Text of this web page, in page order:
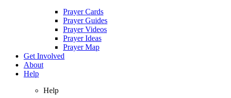
Prayer Cards
Prayer Guides
Prayer Videos
Prayer Ideas
Prayer Map
Get Involved
About
Help
Help